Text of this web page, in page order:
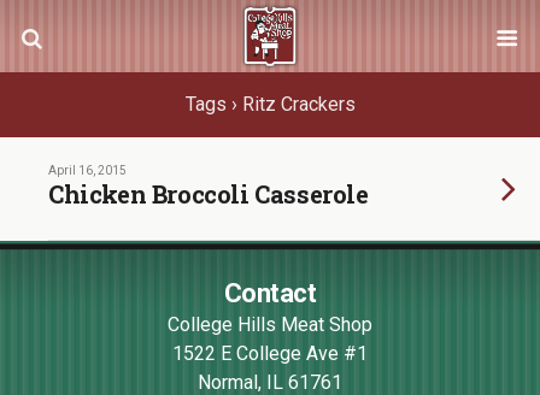
Tags › Ritz Crackers
April 16, 2015
Chicken Broccoli Casserole
Contact
College Hills Meat Shop
1522 E College Ave #1
Normal, IL 61761